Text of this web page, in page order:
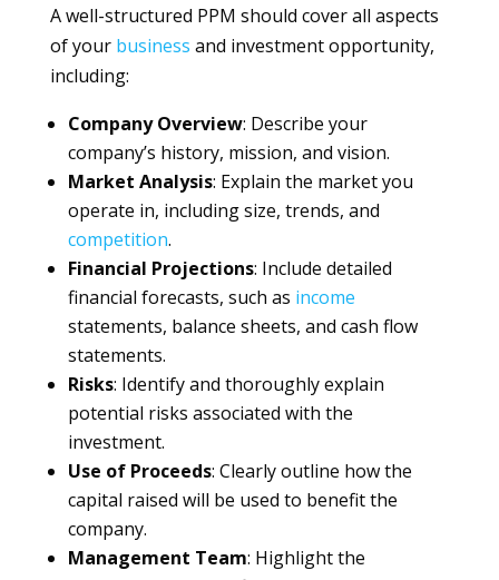
A well-structured PPM should cover all aspects
of your business and investment opportunity,
including:
Company Overview: Describe your
company’s history, mission, and vision.
Market Analysis: Explain the market you
operate in, including size, trends, and
competition.
Financial Projections: Include detailed
financial forecasts, such as income
statements, balance sheets, and cash flow
statements.
Risks: Identify and thoroughly explain
potential risks associated with the
investment.
Use of Proceeds: Clearly outline how the
capital raised will be used to benefit the
company.
Management Team: Highlight the